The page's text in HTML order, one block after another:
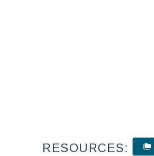
RESOURCES: